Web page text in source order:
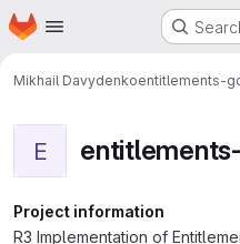
Skip to main content
Homepage
Mikhail Davydenkoentitlements-
E
Project information
R3 Implementation of